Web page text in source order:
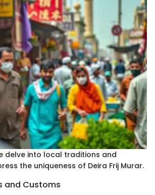
delve into local traditions and
the uniqueness of Deira Frij Murar.
and Customs